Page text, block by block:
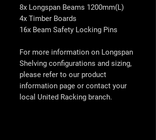
8x Longspan Beams 1200mm(L)
4x Timber Boards
16x Beam Safety Locking Pins
For more information on Longspan
Shelving configurations and sizing,
please refer to our product
information page or contact your
local United Racking branch.